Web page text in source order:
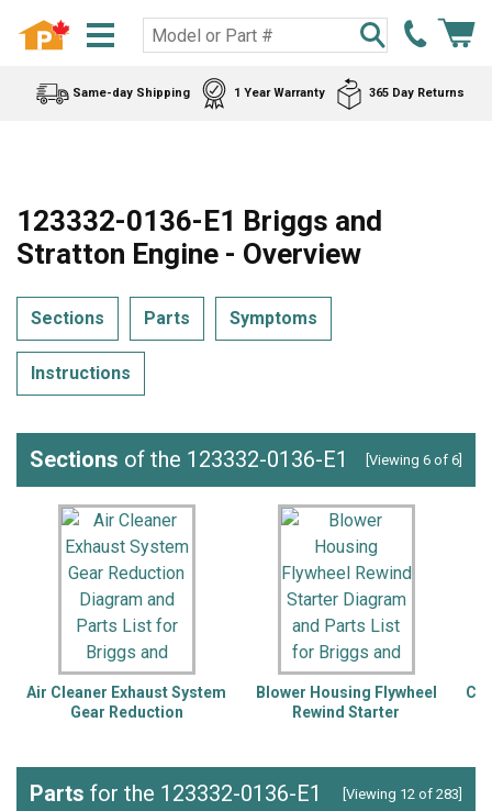
Same-day Shipping 1 Year Warranty 365 Day Returns
123332-0136-E1 Briggs and
Stratton Engine - Overview
Sections Parts Symptoms
Instructions
Sections of the 123332-0136-E1 [Viewing 6 of 6]
Air Cleaner Exhaust System
Gear Reduction
Blower Housing Flywheel
Rewind Starter
Parts for the 123332-0136-E1 [Viewing 12 of 283]